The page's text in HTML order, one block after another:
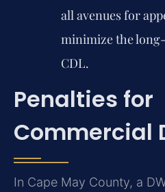
all avenues for
minimize the
CDL.
Penalties for
Commercial
In Cape May County, a